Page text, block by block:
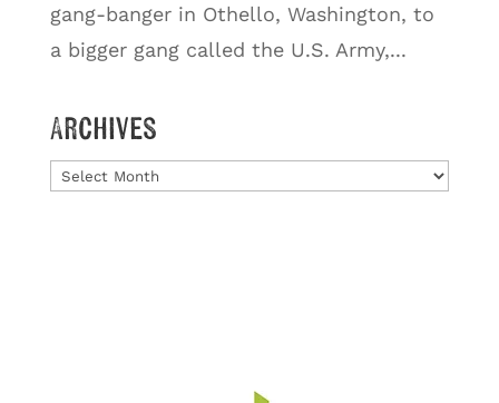
gang-banger in Othello, Washington, to
a bigger gang called the U.S. Army,...
Archives
Archives